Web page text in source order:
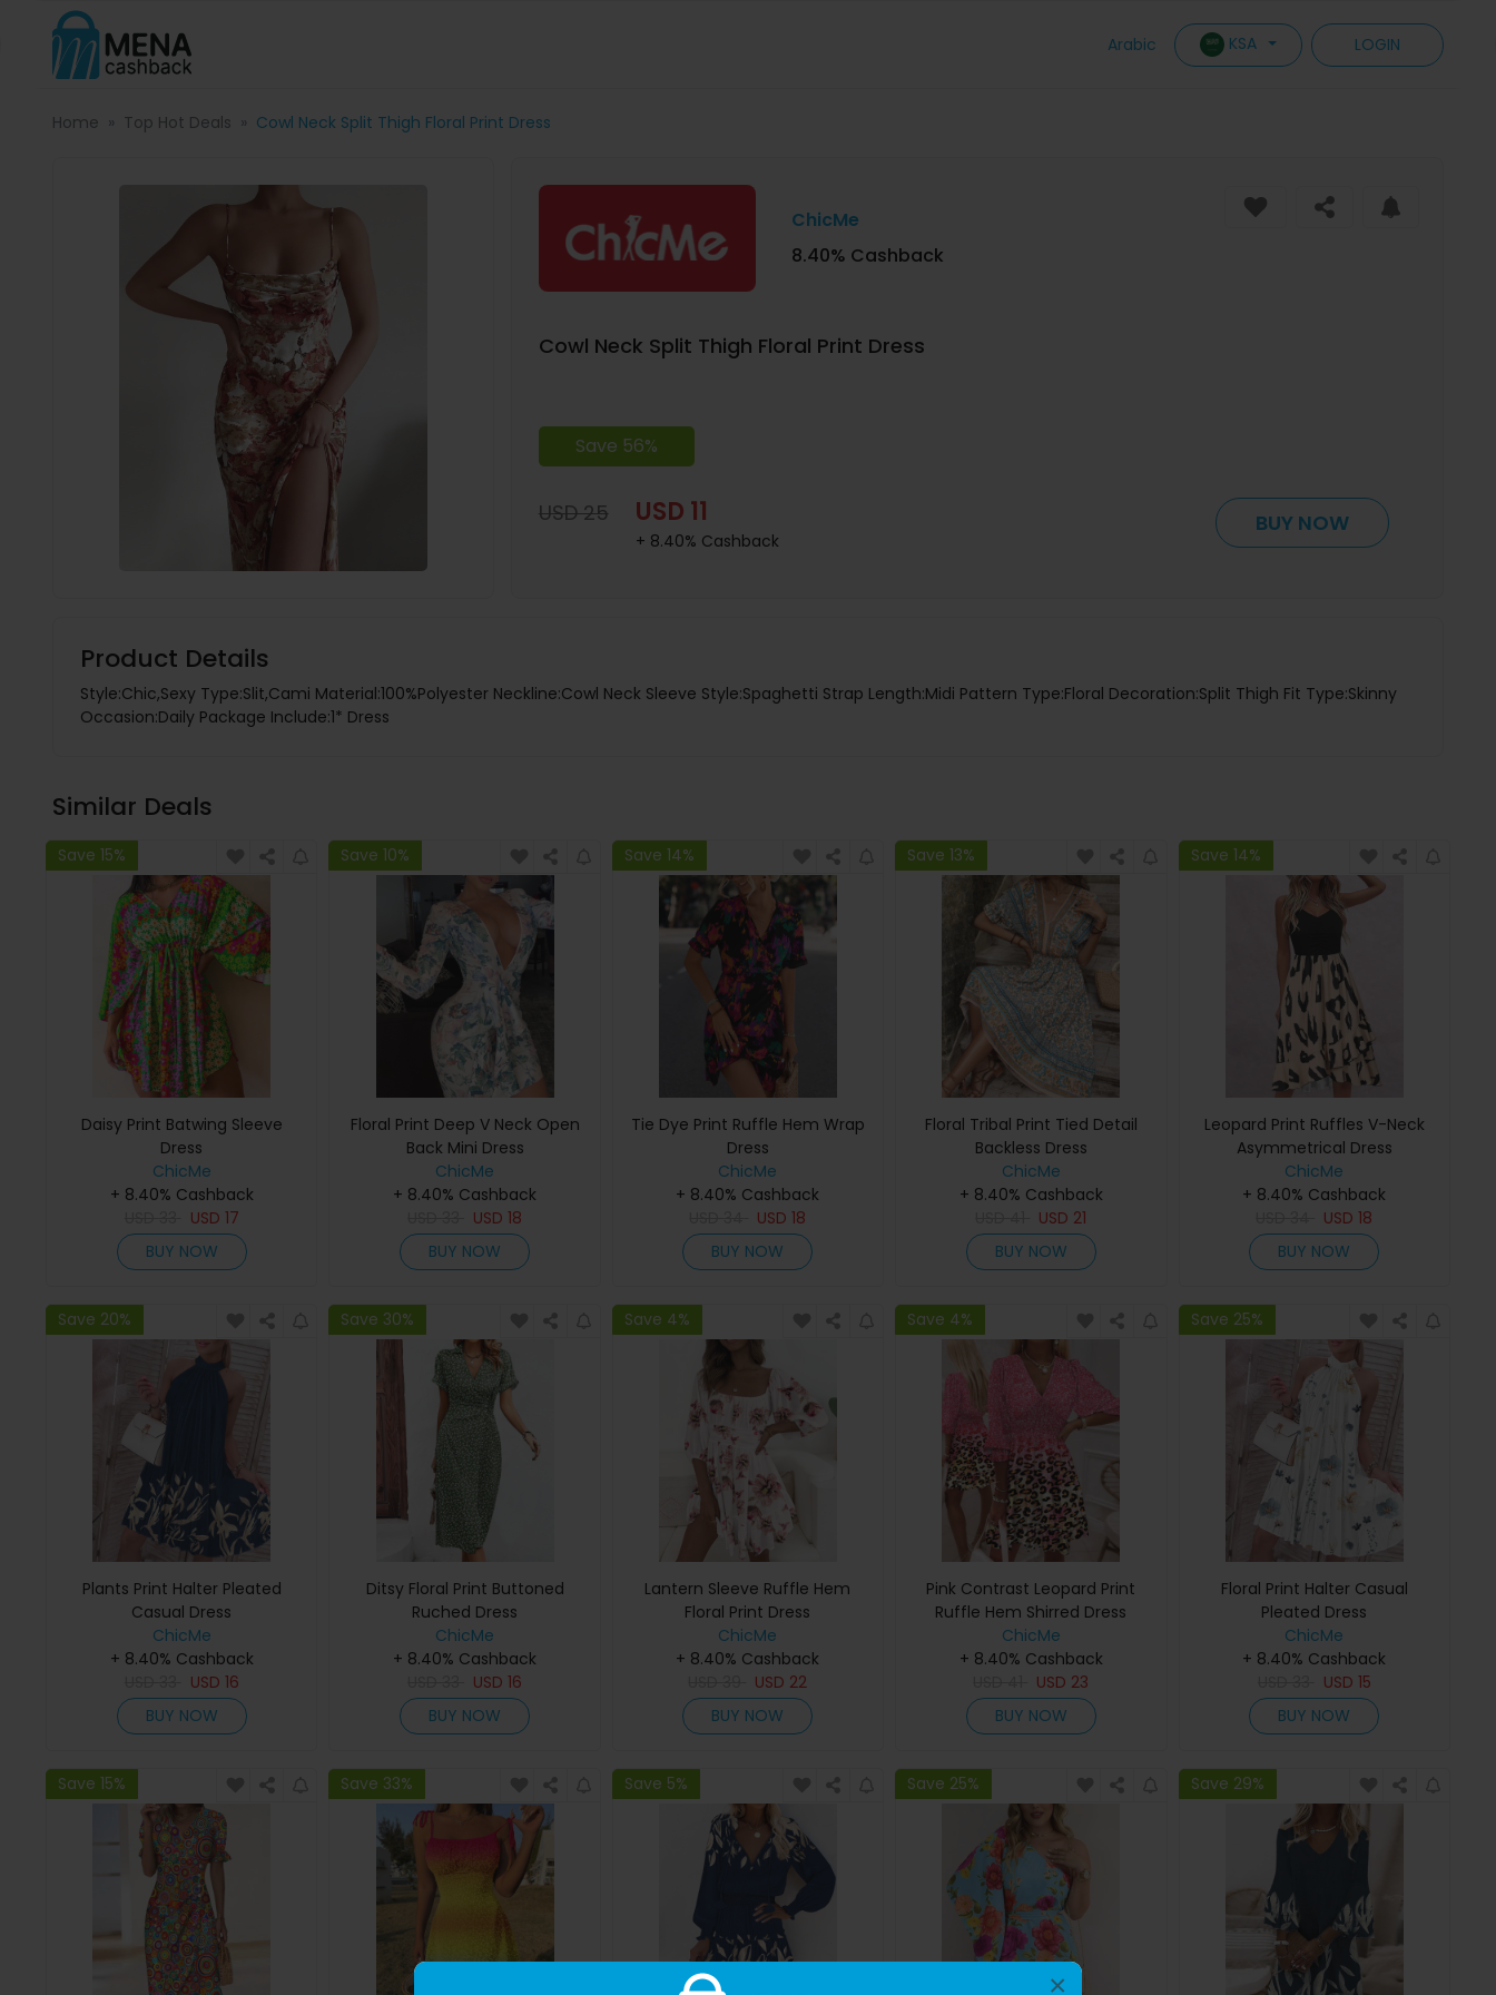
×
Arabic KSA LOGIN
Home Top Hot Deals Cowl Neck Split Thigh Floral Print Dress
ChicMe
8.40% Cashback
Cowl Neck Split Thigh Floral Print Dress
Save 56%
USD 25 USD 11
+ 8.40% Cashback
BUY NOW
Product Details
Style:Chic,Sexy Type:Slit,Cami Material:100%Polyester Neckline:Cowl Neck Sleeve Style:Spaghetti Strap Length:Midi Pattern Type:Floral Decoration:Split Thigh Fit Type:Skinny
Occasion:Daily Package Include:1* Dress
Similar Deals
Save 15%
Daisy Print Batwing Sleeve
Dress
ChicMe
+ 8.40% Cashback
USD 17
BUY NOW
Save 10%
Floral Print Deep V Neck Open
Back Mini Dress
ChicMe
+ 8.40% Cashback
USD18
BUY NOW
Save 14%
Tie Dye Print Ruffle Hem Wrap
Dress
ChicMe
+ 8.40% Cashback
USD18
BUY NOW
Save 13%
Floral Tribal Print Tied Detail
Backless Dress
ChicMe
+ 8.40% Cashback
USD 21
BUY NOW
Save 14%
Leopard Print Ruffles V-Neck
Asymmetrical Dress
ChicMe
+ 8.40% Cashback
USD18
BUY NOW
Save 20%
Plants Print Halter Pleated
Casual Dress
ChicMe
+ 8.40% Cashback
USD 16
BUY NOW
Save 30%
Ditsy Floral Print Buttoned
Ruched Dress
ChicMe
+ 8.40% Cashback
USD16
BUY NOW
Save 4%
Lantern Sleeve Ruffle Hem
Floral Print Dress
ChicMe
+ 8.40% Cashback
USD 22
BUY NOW
Save 4%
Pink Contrast Leopard Print
Ruffle Hem Shirred Dress
ChicMe
+ 8.40% Cashback
USD 23
BUY NOW
Save 25%
Floral Print Halter Casual
Pleated Dress
ChicMe
+ 8.40% Cashback
USD 15
BUY NOW
Save 15% Save 33% Save 5% Save 25% Save 29%